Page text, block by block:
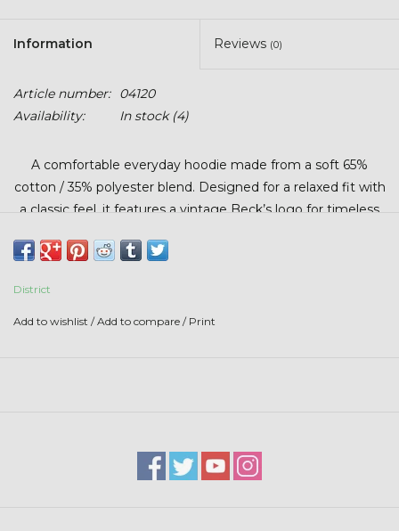
Stihl
Boxes + Bundles
$20 & UNDER CLEARANCE
Information Reviews (0)
Article number:
04120
Availability:
In stock(4)
A comfortable everyday hoodie made from a soft 65%
cotton / 35% polyester blend. Designed for a relaxed fit with
a classic feel, it features a vintage Beck’s logo for timeless
District
Add to wishlist /Add to compare / Print